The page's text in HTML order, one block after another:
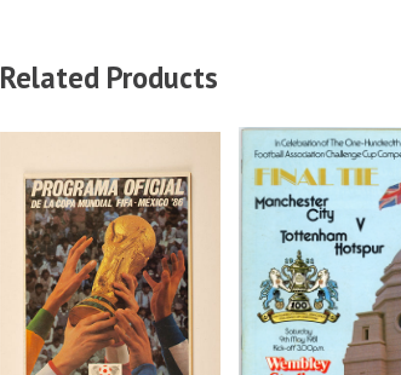
Related Products